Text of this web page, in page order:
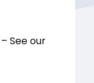
– See our